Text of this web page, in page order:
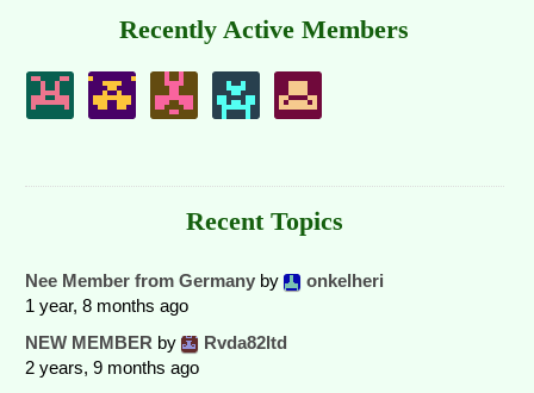
Recently Active Members
Recent Topics
Nee Member from Germany by
onkelheri
1 year, 8 months ago
NEW MEMBER by
Rvda82ltd
2 years, 9 months ago